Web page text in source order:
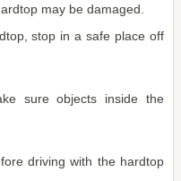
may be damaged.
stop in a safe place off
sure objects inside the
driving with the hardtop